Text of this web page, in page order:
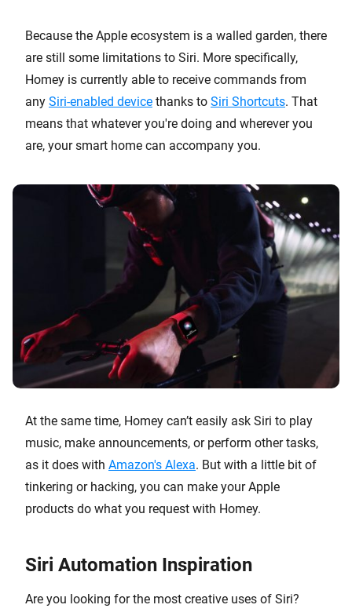
Because the Apple ecosystem is a walled garden, there
are still some limitations to Siri. More specifically,
Homey is currently able to receive commands from
any Siri-enabled device thanks to Siri Shortcuts. That
means that whatever you're doing and wherever you
are, your smart home can accompany you.
At the same time, Homey can’t easily ask Siri to play
music, make announcements, or perform other tasks,
as it does with Amazon's Alexa. But with a little bit of
tinkering or hacking, you can make your Apple
products do what you request with Homey.
Siri Automation Inspiration
Are you looking for the most creative uses of Siri?